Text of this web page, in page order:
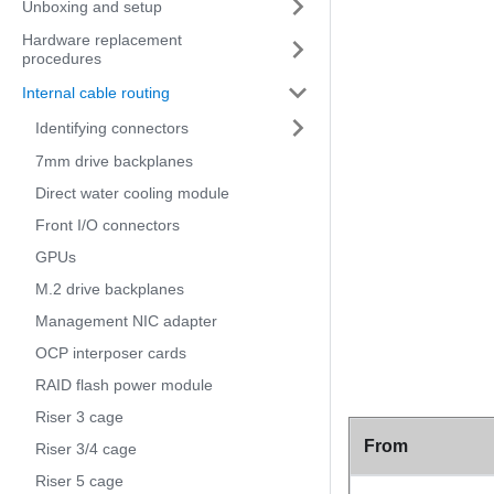
Unboxing and setup
Hardware replacement
procedures
Internal cable routing
Identifying connectors
7mm drive backplanes
Direct water cooling module
Front I/O connectors
GPUs
M.2 drive backplanes
Management NIC adapter
OCP interposer cards
RAID flash power module
Riser 3 cage
Riser 3/4 cage
Riser 5 cage
From